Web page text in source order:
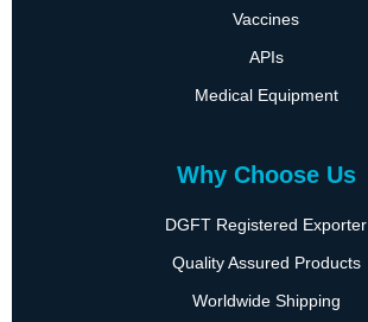
Vaccines
APIs
Medical Equipment
Why Choose Us
DGFT Registered Exporter
Quality Assured Products
Worldwide Shipping